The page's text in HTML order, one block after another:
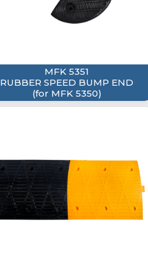
MFK 5351
RUBBER SPEED BUMP END
(for MFK 5350)